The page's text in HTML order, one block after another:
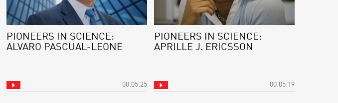
PIONEERS IN SCIENCE:
ALVARO PASCUAL-LEONE
00:05:25
PIONEERS IN SCIENCE:
APRILLE J. ERICSSON
00:05:19